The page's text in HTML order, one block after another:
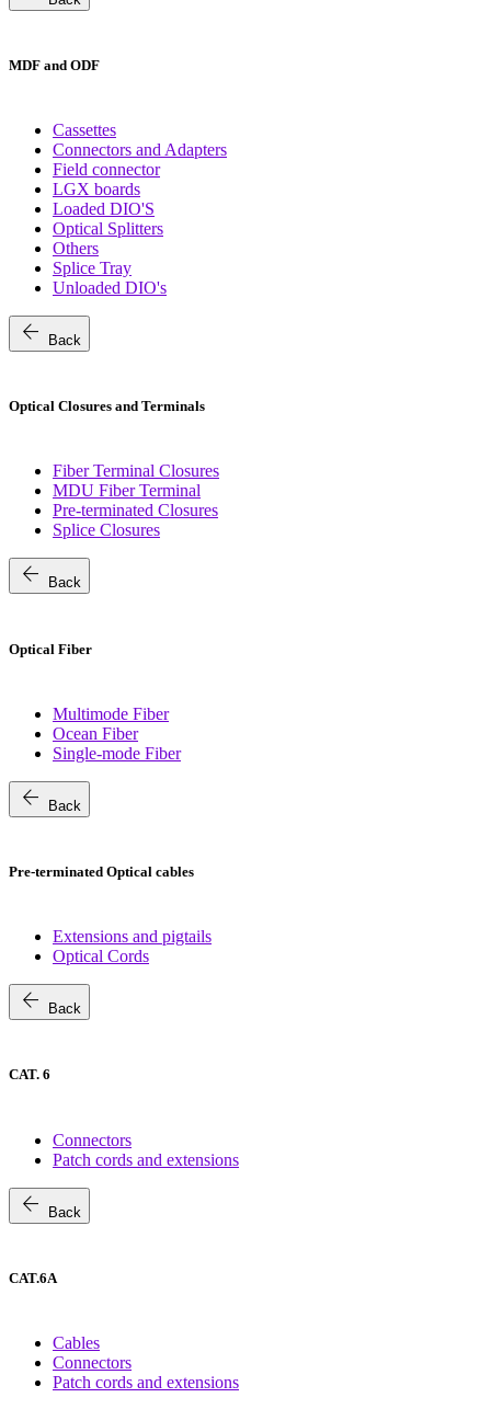
MDF and ODF
Cassettes
Connectors and Adapters
Field connector
LGX boards
Loaded DIO'S
Optical Splitters
Others
Splice Tray
Unloaded DIO's
arrow_back Back
Optical Closures and Terminals
Fiber Terminal Closures
MDU Fiber Terminal
Pre-terminated Closures
Splice Closures
arrow_back Back
Optical Fiber
Multimode Fiber
Ocean Fiber
Single-mode Fiber
arrow_back Back
Pre-terminated Optical cables
Extensions and pigtails
Optical Cords
arrow_back Back
CAT. 6
Connectors
Patch cords and extensions
arrow_back Back
CAT.6A
Cables
Connectors
Patch cords and extensions